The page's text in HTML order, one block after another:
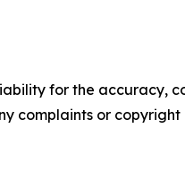
for the accuracy,
complaints or copyright